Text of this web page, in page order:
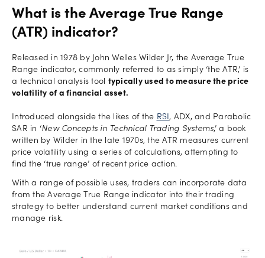
Help
Account
support
New
York
Red
Bulls
Log in
What is the Average True Range
(ATR) indicator?
Released in 1978 by John Welles Wilder Jr, the Average True
Range indicator, commonly referred to as simply ‘the ATR,’ is
a technical analysis tool typically used to measure the price
volatility of a financial asset.
Introduced alongside the likes of the RSI, ADX, and Parabolic
SAR in ‘New Concepts in Technical Trading Systems,’ a book
written by Wilder in the late 1970s, the ATR measures current
price volatility using a series of calculations, attempting to
find the ‘true range’ of recent price action.
With a range of possible uses, traders can incorporate data
from the Average True Range indicator into their trading
strategy to better understand current market conditions and
manage risk.